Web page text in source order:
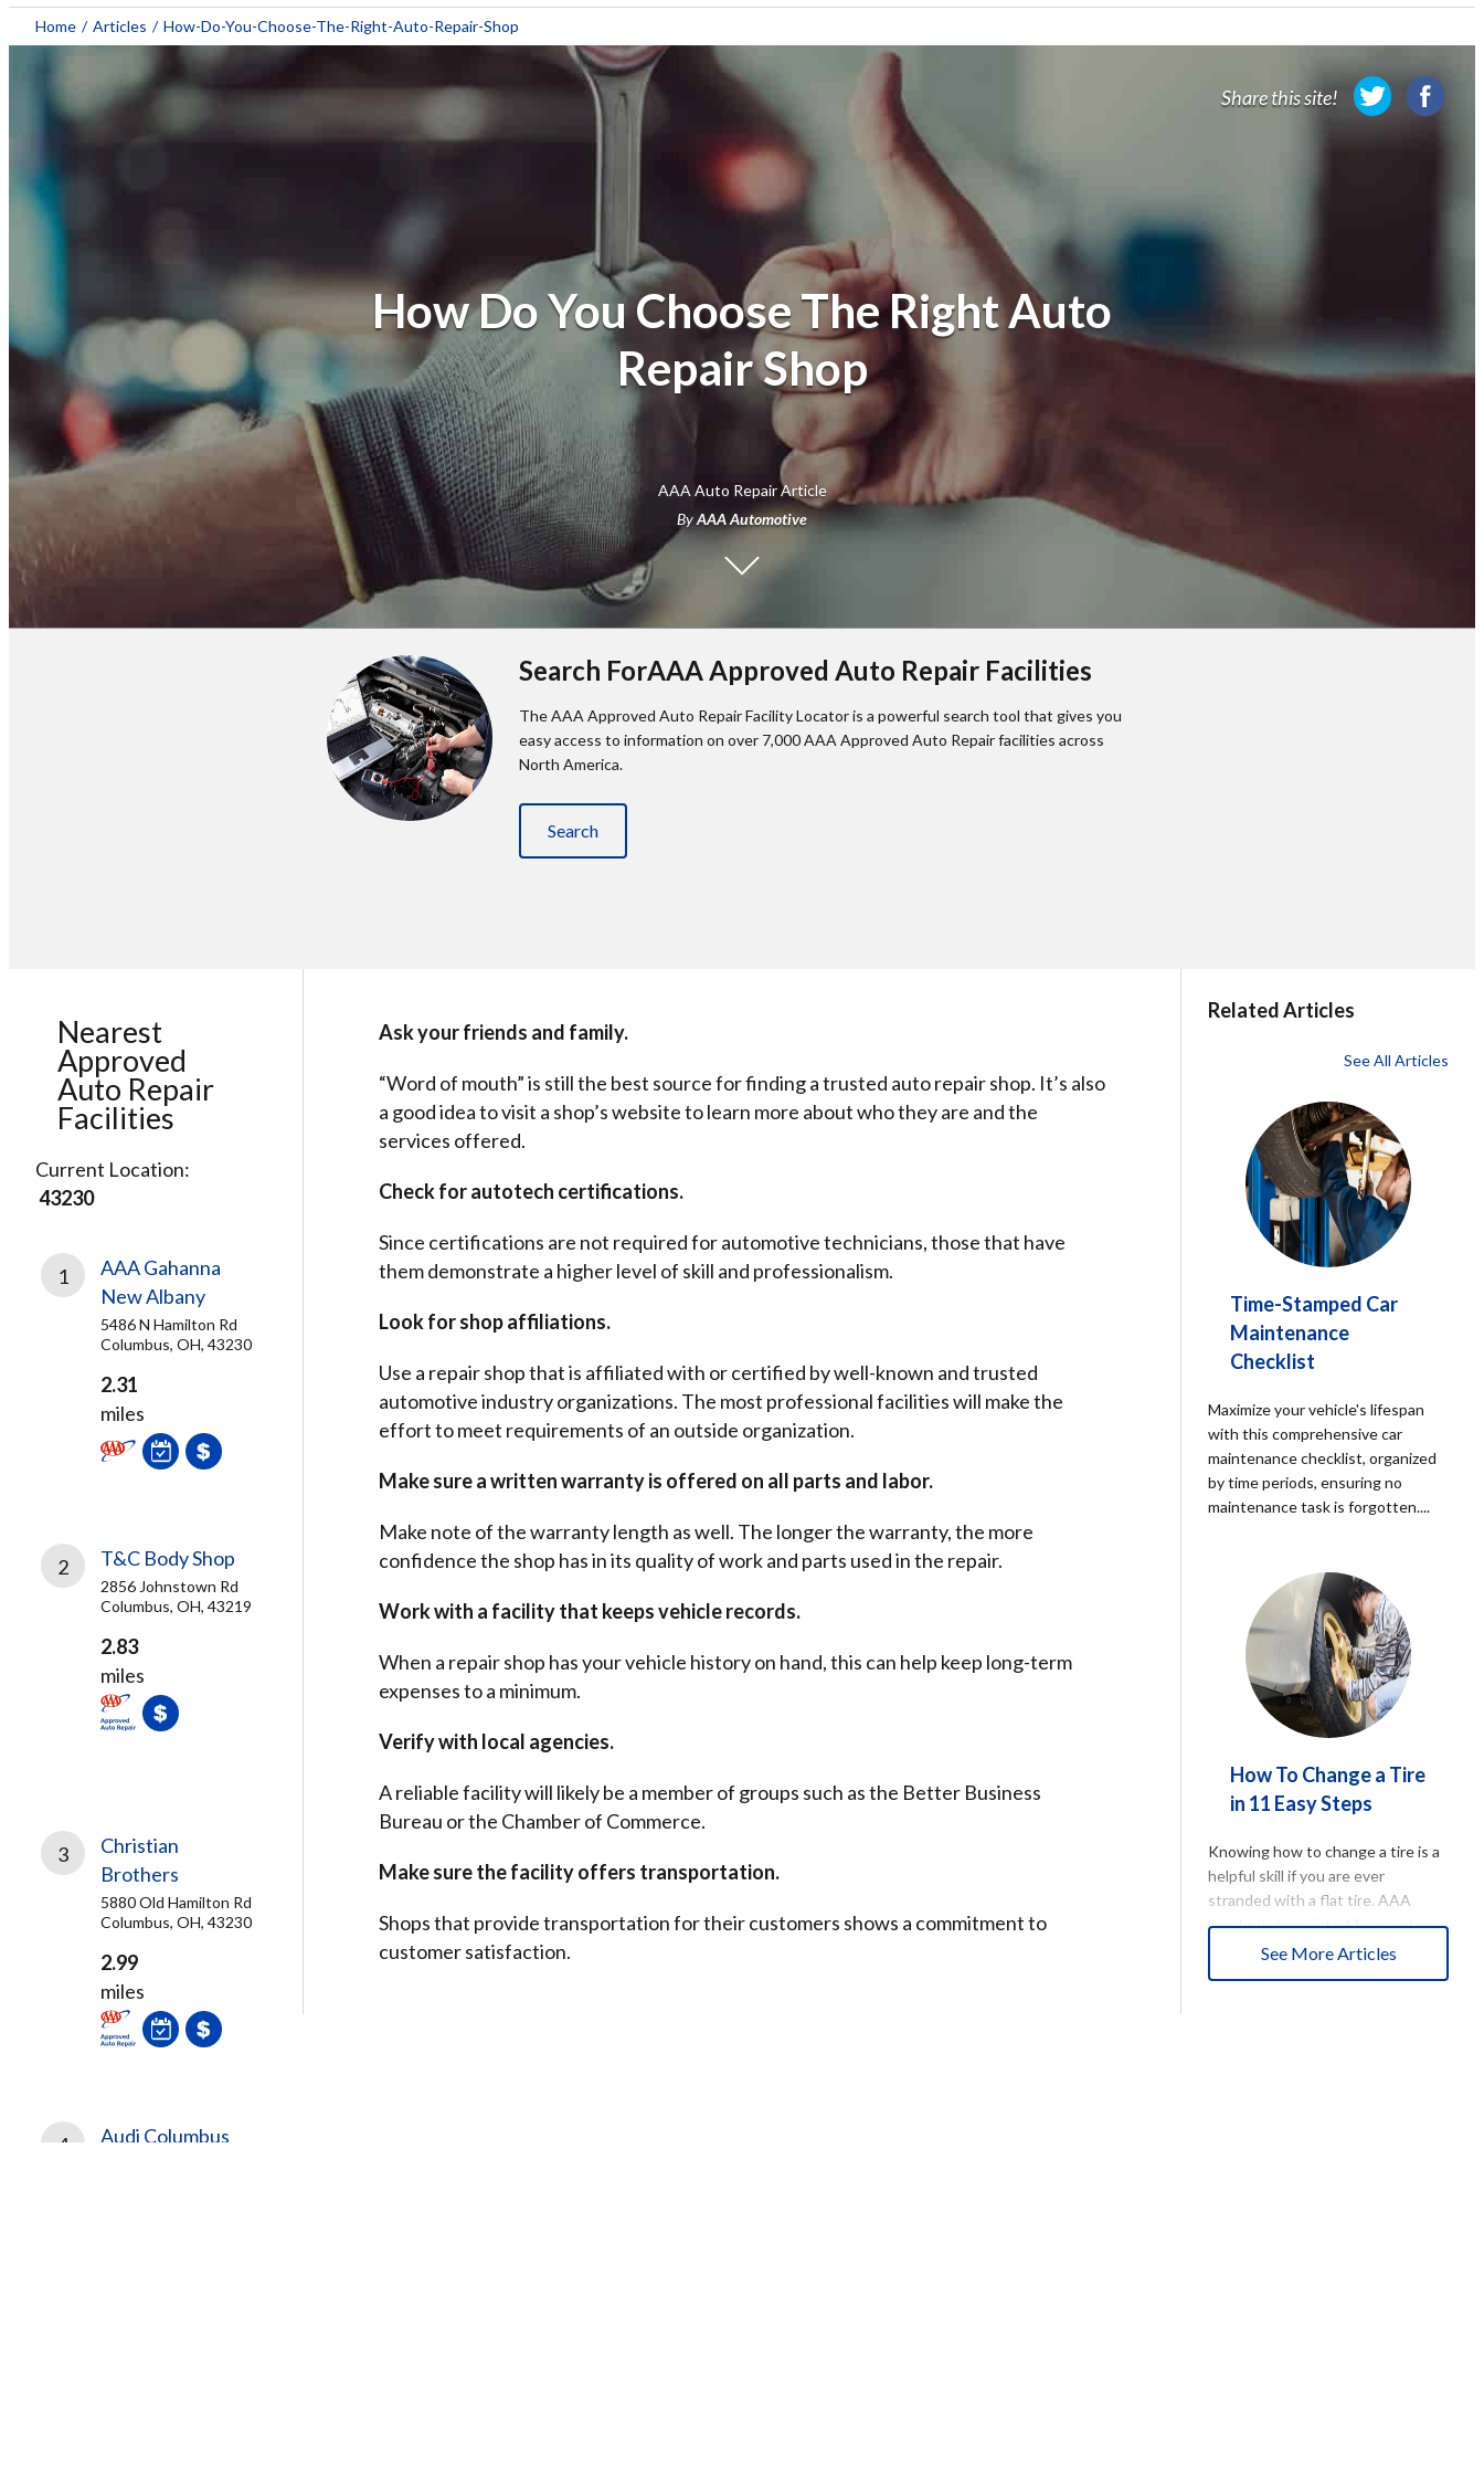
Home / Articles / How-Do-You-Choose-The-Right-Auto-Repair-Shop
Share this site!
How Do You Choose The Right Auto
Repair Shop
AAA Auto Repair Article
ByAAA Automotive
Search ForAAA Approved Auto Repair Facilities
The AAA Approved Auto Repair Facility Locator is a powerful search tool that gives you
easy access to information on over 7,000 AAA Approved Auto Repair facilities across
North America.
Search
Nearest
Approved
Auto Repair
Facilities
Current Location:
43230
1
AAA Gahanna
New Albany
5486 N Hamilton Rd
Columbus, OH, 43230
2.31
miles
2 T&C Body Shop
2856 Johnstown Rd
Columbus, OH, 43219
2.83
miles
3
Christian
Brothers
5880 Old Hamilton Rd
Columbus, OH, 43230
2.99
miles
4 Audi Columbus
Ask your friends and family.
“Word of mouth” is still the best source for finding a trusted auto repair shop. It’s also
a good idea to visit a shop’s website to learn more about who they are and the
services offered.
Check for autotech certifications.
Since certifications are not required for automotive technicians, those that have
them demonstrate a higher level of skill and professionalism.
Look for shop affiliations.
Use a repair shop that is affiliated with or certified by well-known and trusted
automotive industry organizations. The most professional facilities will make the
effort to meet requirements of an outside organization.
Make sure a written warranty is offered on all parts and labor.
Make note of the warranty length as well. The longer the warranty, the more
confidence the shop has in its quality of work and parts used in the repair.
Work with a facility that keeps vehicle records.
When a repair shop has your vehicle history on hand, this can help keep long-term
expenses to a minimum.
Verify with local agencies.
A reliable facility will likely be a member of groups such as the Better Business
Bureau or the Chamber of Commerce.
Make sure the facility offers transportation.
Shops that provide transportation for their customers shows a commitment to
customer satisfaction.
Related Articles
See All Articles
Time-Stamped Car
Maintenance
Checklist
Maximize your vehicle's lifespan
with this comprehensive car
maintenance checklist, organized
by time periods, ensuring no
maintenance task is forgotten....
How To Change a Tire
in 11 Easy Steps
Knowing how to change a tire is a
helpful skill if you are ever
stranded with a flat tire. AAA
breaks it down into 11 easy steps
to get you back on the road.
See More Articles